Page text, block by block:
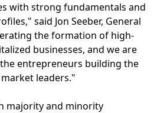
with strong fundamentals and
said Jon Seeber, General
the formation of high-
businesses, and we are
entrepreneurs building the
leaders."
majority and minority